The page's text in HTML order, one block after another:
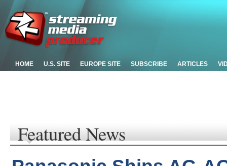
HOME U.S. SITE EUROPE SITE SUBSCRIBE ARTICLES
Featured News